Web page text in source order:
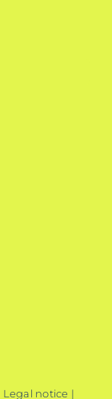
Legal notice |